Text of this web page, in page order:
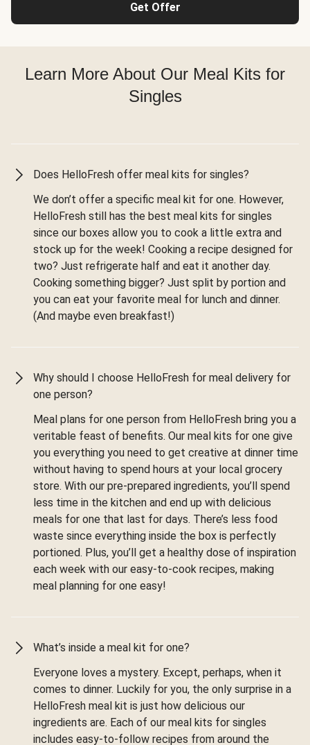
Get Offer
Learn More About Our Meal Kits for
Singles
Does HelloFresh offer meal kits for singles?
We don’t offer a specific meal kit for one. However,
HelloFresh still has the best meal kits for singles
since our boxes allow you to cook a little extra and
stock up for the week! Cooking a recipe designed for
two? Just refrigerate half and eat it another day.
Cooking something bigger? Just split by portion and
you can eat your favorite meal for lunch and dinner.
(And maybe even breakfast!)
Why should I choose HelloFresh for meal delivery for
one person?
Meal plans for one person from HelloFresh bring you a
veritable feast of benefits. Our meal kits for one give
you everything you need to get creative at dinner time
without having to spend hours at your local grocery
store. With our pre-prepared ingredients, you’ll spend
less time in the kitchen and end up with delicious
meals for one that last for days. There’s less food
waste since everything inside the box is perfectly
portioned. Plus, you’ll get a healthy dose of inspiration
each week with our easy-to-cook recipes, making
meal planning for one easy!
What’s inside a meal kit for one?
Everyone loves a mystery. Except, perhaps, when it
comes to dinner. Luckily for you, the only surprise in a
HelloFresh meal kit is just how delicious our
ingredients are. Each of our meal kits for singles
includes easy-to-follow recipes from around the